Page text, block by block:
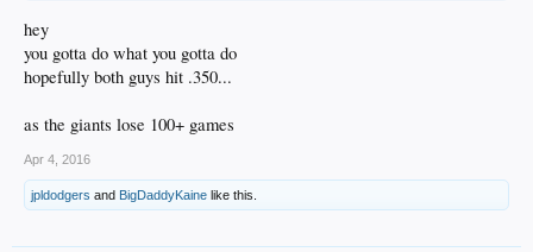
hey
you gotta do what you gotta do
hopefully both guys hit .350...
as the giants lose 100+ games
Apr 4, 2016
jpldodgers and BigDaddyKaine like this.